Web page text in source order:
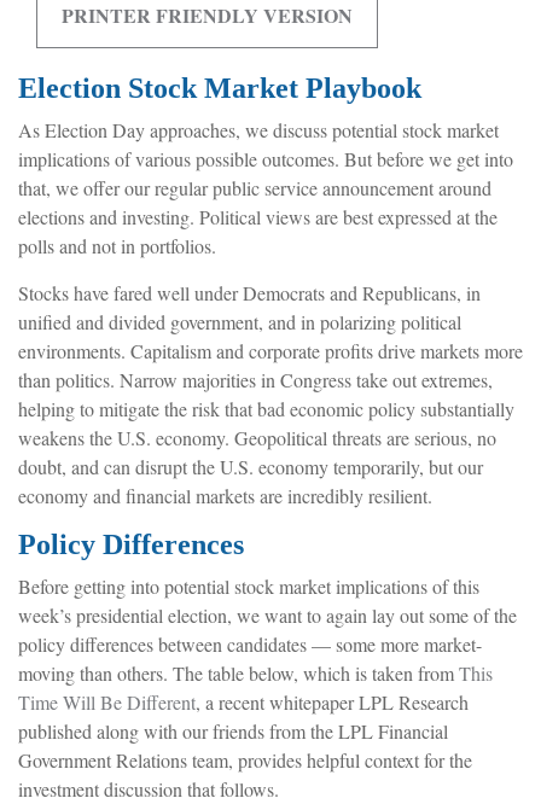
PRINTER FRIENDLY VERSION
Election Stock Market Playbook
As Election Day approaches, we discuss potential stock market
implications of various possible outcomes. But before we get into
that, we offer our regular public service announcement around
elections and investing. Political views are best expressed at the
polls and not in portfolios.
Stocks have fared well under Democrats and Republicans, in
unified and divided government, and in polarizing political
environments. Capitalism and corporate profits drive markets more
than politics. Narrow majorities in Congress take out extremes,
helping to mitigate the risk that bad economic policy substantially
weakens the U.S. economy. Geopolitical threats are serious, no
doubt, and can disrupt the U.S. economy temporarily, but our
economy and financial markets are incredibly resilient.
Policy Differences
Before getting into potential stock market implications of this
week’s presidential election, we want to again lay out some of the
policy differences between candidates — some more market-
moving than others. The table below, which is taken fromThis
Time Will Be Different, a recent whitepaper LPL Research
published along with our friends from the LPL Financial
Government Relations team, provides helpful context for the
investment discussion that follows.